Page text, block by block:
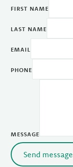
FIRST NAME
LAST NAME
EMAIL
PHONE
MESSAGE
Send message